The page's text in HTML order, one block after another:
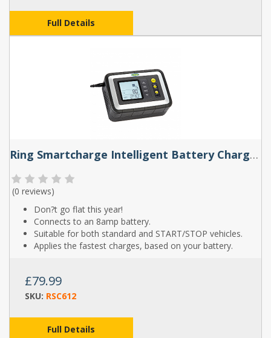
Full Details
Ring Smartcharge Intelligent Battery Charger And Battery Analyser
(0 reviews)
Don?t go flat this year!
Connects to an 8amp battery.
Suitable for both standard and START/STOP vehicles.
Applies the fastest charges, based on your battery.
£79.99
SKU: RSC612
Full Details